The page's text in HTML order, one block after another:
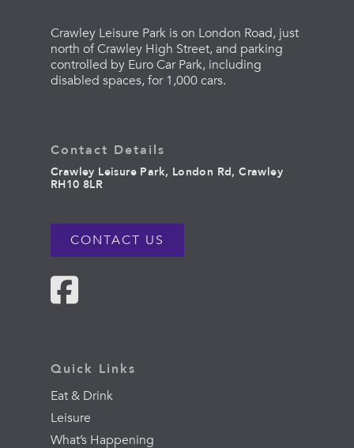
Crawley Leisure Park is on London Road, just
north of Crawley High Street, and parking
controlled by Euro Car Park, including
disabled spaces, for 1,000 cars.
Contact Details
Crawley Leisure Park, London Rd, Crawley
RH10 8LR
CONTACT US
Quick Links
Eat & Drink
Leisure
What’s Happening